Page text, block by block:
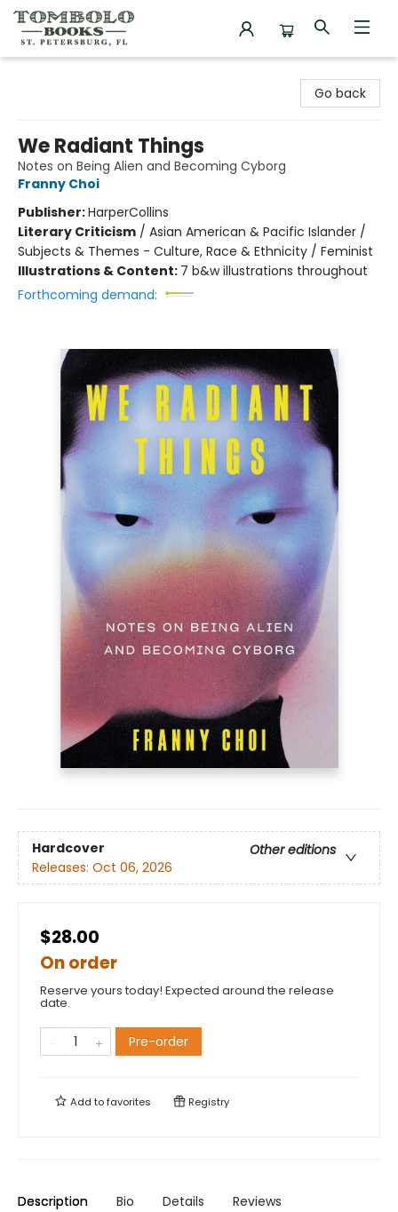
Go back
We Radiant Things
Notes on Being Alien and Becoming Cyborg
Franny Choi
Publisher:HarperCollins
Literary Criticism / Asian American & Pacific Islander /
Subjects & Themes - Culture, Race & Ethnicity / Feminist
Illustrations & Content: 7 b&w illustrations throughout
Forthcoming demand:
Hardcover
Other editions
Releases: Oct 06, 2026
$28.00
On order
Reserve yours today! Expected around the release
date.
Pre-order
Add tofavorites Registry
Description Bio Details Reviews